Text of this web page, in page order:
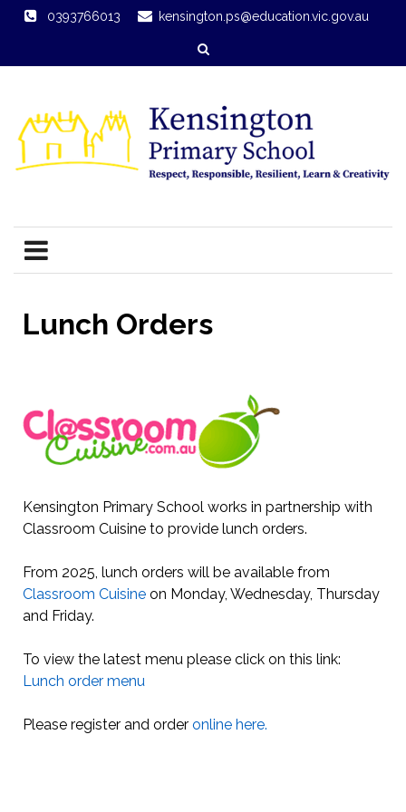
0393766013 kensington.ps@education.vic.gov.au
Lunch Orders
Kensington Primary School works in partnership with
Classroom Cuisine to provide lunch orders.
From 2025, lunch orders will be available from
Classroom Cuisine on Monday, Wednesday, Thursday
and Friday.
To view the latest menu please click on this link:
Lunch order menu
Please register and order online here.